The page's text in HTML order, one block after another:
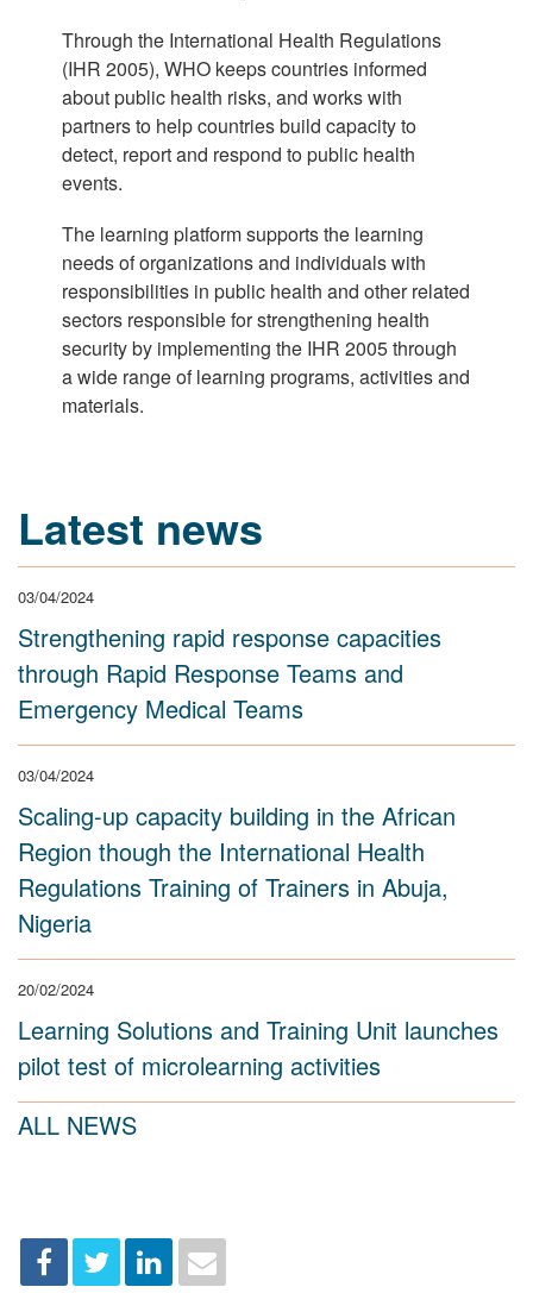
Through the International Health Regulations
(IHR 2005), WHO keeps countries informed
about public health risks, and works with
partners to help countries build capacity to
detect, report and respond to public health
events.
The learning platform supports the learning
needs of organizations and individuals with
responsibilities in public health and other related
sectors responsible for strengthening health
security by implementing the IHR 2005 through
a wide range of learning programs, activities and
materials.
Latest news
03/04/2024
Strengthening rapid response capacities
through Rapid Response Teams and
Emergency Medical Teams
03/04/2024
Scaling-up capacity building in the African
Region though the International Health
Regulations Training of Trainers in Abuja,
Nigeria
20/02/2024
Learning Solutions and Training Unit launches
pilot test of microlearning activities
ALL NEWS